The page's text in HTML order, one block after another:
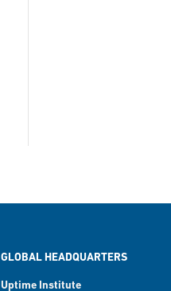
GLOBAL HEADQUARTERS
Uptime Institute